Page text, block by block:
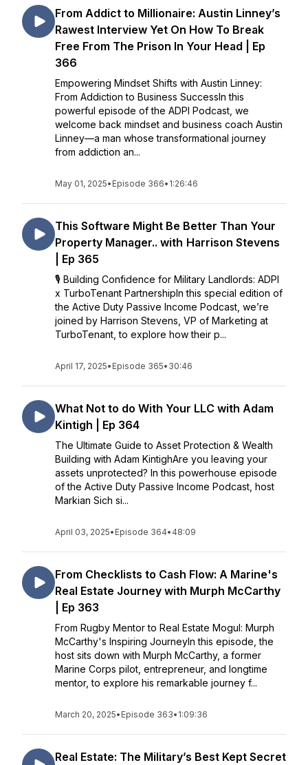
From Addict to Millionaire: Austin Linney’s
Rawest Interview Yet On How To Break
Free From The Prison In Your Head | Ep
366
Empowering Mindset Shifts with Austin Linney:
From Addiction to Business SuccessIn this
powerful episode of the ADPI Podcast, we
welcome back mindset and business coach Austin
Linney—a man whose transformational journey
from addiction an...
May 01, 2025• Episode 366• 1:26:46
This Software Might Be Better Than Your
Property Manager.. with Harrison Stevens
| Ep 365
🎙️ Building Confidence for Military Landlords: ADPI
x TurboTenant PartnershipIn this special edition of
the Active Duty Passive Income Podcast, we’re
joined by Harrison Stevens, VP of Marketing at
TurboTenant, to explore how their p...
April 17, 2025• Episode 365• 30:46
What Not to do With Your LLC with Adam
Kintigh | Ep 364
The Ultimate Guide to Asset Protection & Wealth
Building with Adam KintighAre you leaving your
assets unprotected? In this powerhouse episode
of the Active Duty Passive Income Podcast, host
Markian Sich si...
April 03, 2025• Episode 364• 48:09
From Checklists to Cash Flow: A Marine's
Real Estate Journey with Murph McCarthy
| Ep 363
From Rugby Mentor to Real Estate Mogul: Murph
McCarthy's Inspiring JourneyIn this episode, the
host sits down with Murph McCarthy, a former
Marine Corps pilot, entrepreneur, and longtime
mentor, to explore his remarkable journey f...
March 20, 2025• Episode 363• 1:09:36
Real Estate: The Military’s Best Kept Secret